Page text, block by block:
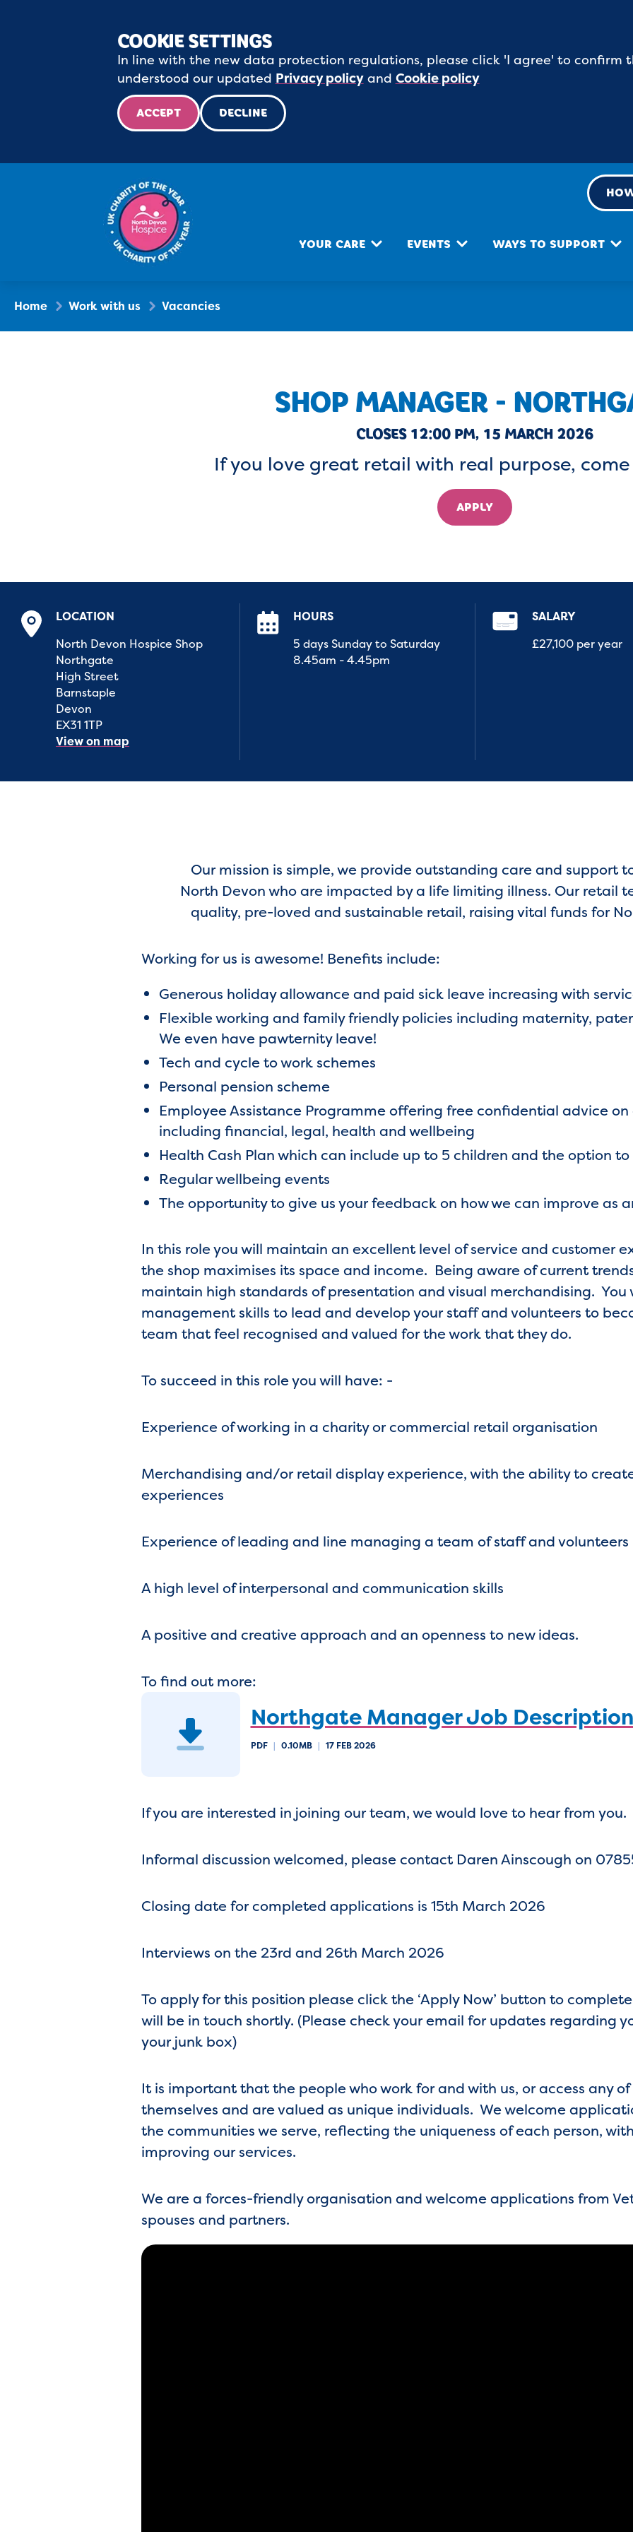
COOKIE SETTINGS
In line with the new data protection regulations, please click 'I agree' to confirm
understood our updated Privacy policyand Cookie policy
ACCEPT DECLINE
YOUR CARE EVENTS WAYS TO SUPPORT
Home Work with us Vacancies
SHOP MANAGER -
CLOSES 12:00 PM, 15 MARCH 2026
If you love great retail with real purpose,
APPLY
LOCATION
North Devon Hospice Shop
Northgate
High Street
Barnstaple
Devon
EX31 1TP
View on map
HOURS
5 days Sunday to Saturday
8.45am - 4.45pm
SALARY
£27,100 per year
Our mission is simple, we provide outstanding care and support
North Devon who are impacted by a life limiting illness. Our retail
quality, pre-loved and sustainable retail, raising vital funds for
Working for us is awesome! Benefits include:
Generous holiday allowance and paid sick leave increasing with
Flexible working and family friendly policies including maternity,
We even have pawternity leave!
Tech and cycle to work schemes
Personal pension scheme
Employee Assistance Programme offering free confidential advice
including financial, legal, health and wellbeing
Health Cash Plan which can include up to 5 children and the option
Regular wellbeing events
The opportunity to give us your feedback on how we can improve as
In this role you will maintain an excellent level of service and customer
the shop maximises its space and income. Being aware of current
maintain high standards of presentation and visual merchandising. You
management skills to lead and develop your staff and volunteers to
team that feel recognised and valued for the work that they do.
To succeed in this role you will have: -
Experience of working in a charity or commercial retail organisation
Merchandising and/or retail display experience, with the ability to
experiences
Experience of leading and line managing a team of staff and volunteers
A high level of interpersonal and communication skills
A positive and creative approach and an openness to new ideas.
To find out more:
Northgate Manager Job Description
PDF | 0.10MB | 17 FEB 2026
If you are interested in joining our team, we would love to hear from you.
Informal discussion welcomed, please contact Daren Ainscough on
Closing date for completed applications is 15th March 2026
Interviews on the 23rd and 26th March 2026
To apply for this position please click the ‘Apply Now’ button to
will be in touch shortly. (Please check your email for updates regarding
your junk box)
It is important that the people who work for and with us, or access any of
themselves and are valued as unique individuals. We welcome
the communities we serve, reflecting the uniqueness of each person,
improving our services.
We are a forces-friendly organisation and welcome applications from
spouses and partners.